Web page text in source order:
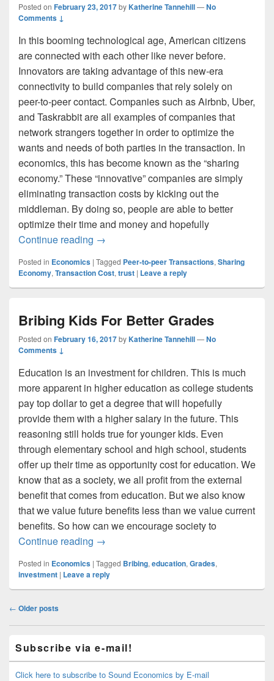
Posted on February 23, 2017byKatherine Tannehill—No
Comments ↓
In this booming technological age, American citizens
are connected with each other like never before.
Innovators are taking advantage of this new-era
connectivity to build companies that rely solely on
peer-to-peer contact. Companies such as Airbnb, Uber,
and Taskrabbit are all examples of companies that
network strangers together in order to optimize the
wants and needs of both parties in the transaction. In
economics, this has become known as the “sharing
economy.” These “innovative” companies are simply
eliminating transaction costs by kicking out the
middleman. By doing so, people are able to better
optimize their time and money and hopefully
Continue reading The Sharing Economy
→
Posted in Economics | Tagged Peer-to-peer Transactions, Sharing
Economy, Transaction Cost, trust | Leave a reply
Bribing Kids For Better Grades
Posted on February 16, 2017byKatherine Tannehill—No
Comments ↓
Education is an investment for children. This is much
more apparent in higher education as college students
pay top dollar to get a degree that will hopefully
provide them with a higher salary in the future. This
reasoning still holds true for younger kids. Even
through elementary school and high school, students
offer up their time as opportunity cost for education. We
know that as a society, we all profit from the external
benefit that comes from education. But we also know
that we value future benefits less than we value current
benefits. So how can we encourage society to
Continue reading Bribing Kids For Better Grades
→
Posted in Economics | Tagged Bribing, education, Grades,
investment | Leave a reply
Post
← Older posts
Sidebar
Widget
Area
Subscribe via e-mail!
Click here to subscribe to Sound Economics by E-mail